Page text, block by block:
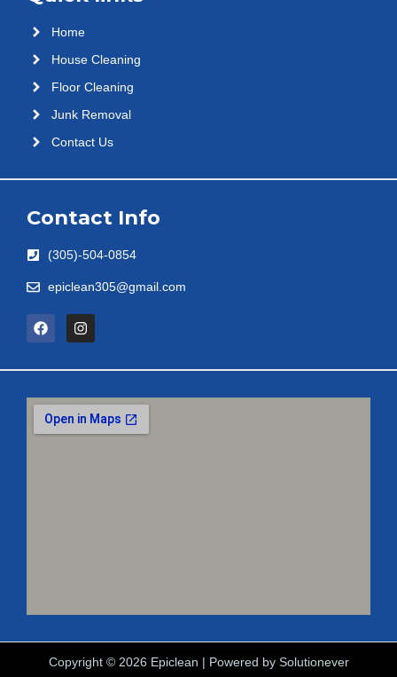
Home
House Cleaning
Floor Cleaning
Junk Removal
Contact Us
Contact Info
(305)-504-0854
epiclean305@gmail.com
Copyright © 2026 Epiclean | Powered by Solutionever